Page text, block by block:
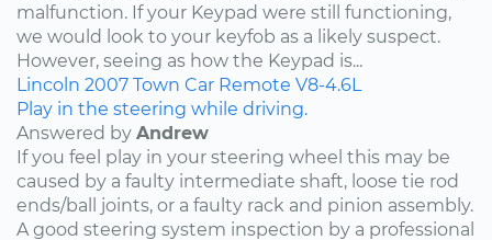
malfunction. If your Keypad were still functioning,
we would look to your keyfob as a likely suspect.
However, seeing as how the Keypad is...
Lincoln 2007 Town Car Remote V8-4.6L
Play in the steering while driving.
Answered by Andrew
If you feel play in your steering wheel this may be
caused by a faulty intermediate shaft, loose tie rod
ends/ball joints, or a faulty rack and pinion assembly.
A good steering system inspection by a professional